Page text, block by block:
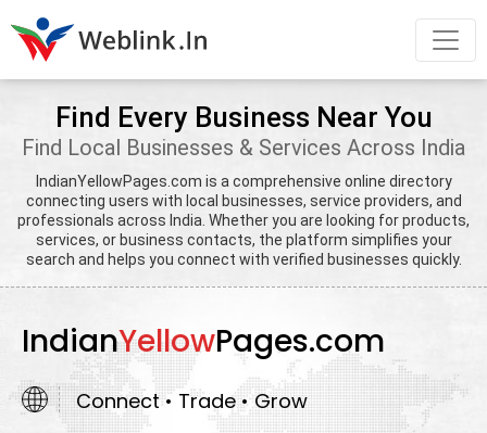
Find Every Business Near You
Find Local Businesses & Services Across India
IndianYellowPages.com is a comprehensive online directory
connecting users with local businesses, service providers, and
professionals across India. Whether you are looking for products,
services, or business contacts, the platform simplifies your
search and helps you connect with verified businesses quickly.
IndianYellowPages.com
Connect • Trade • Grow